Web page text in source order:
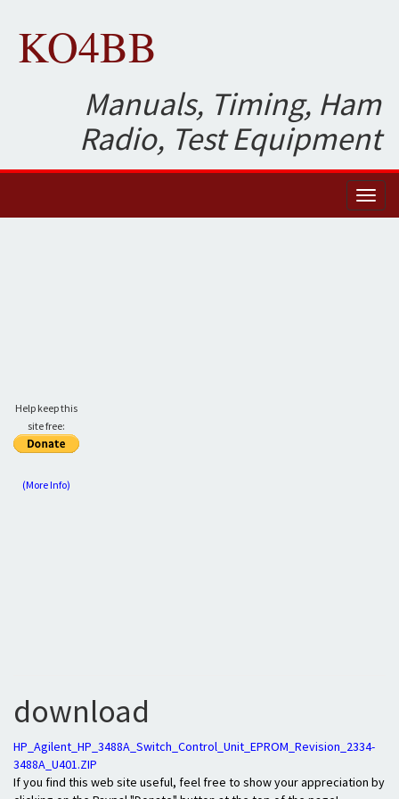
KO4BB
Manuals, Timing, Ham
Radio, Test Equipment
Help keep this
site free:
(More Info)
download
HP_Agilent_HP_3488A_Switch_Control_Unit_EPROM_Revision_2334-
3488A_U401.ZIP
If you find this web site useful, feel free to show your appreciation by